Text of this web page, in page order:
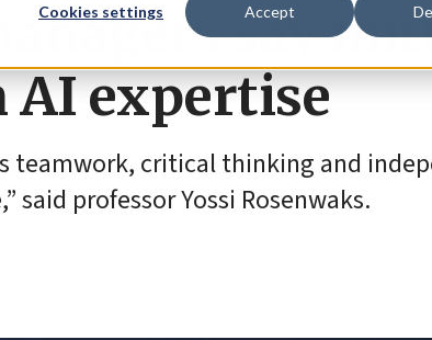
Cookies settings Accept
say
AI expertise
teamwork, critical thinking and
said professor Yossi Rosenwaks.